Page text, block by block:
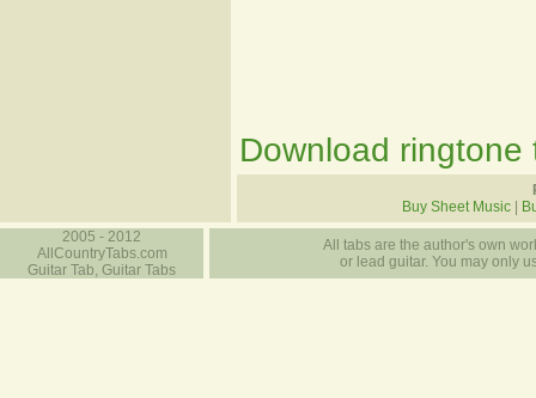
Download ringtone
Buy Sheet Music
2005 - 2012
AllCountryTabs.com
Guitar Tab, Guitar Tabs
All tabs are the author's own
or lead guitar. You may only